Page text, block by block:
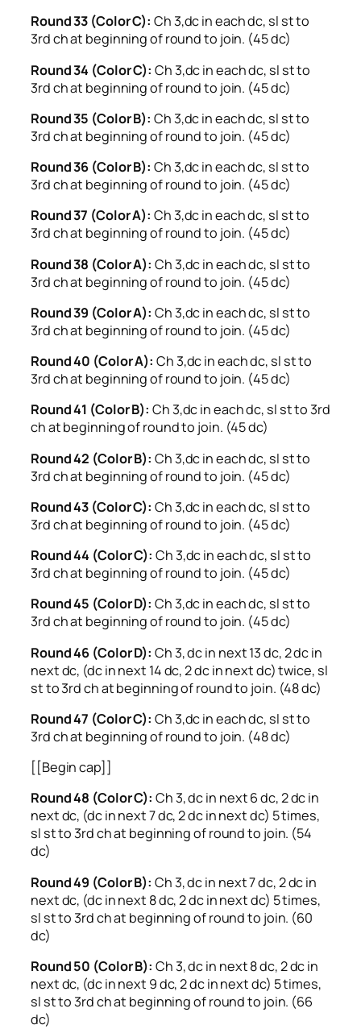
Round 33 (Color C): Ch 3,dc in each dc, sl st to
3rd ch at beginning of round to join. (45 dc)
Round 34 (Color C): Ch 3,dc in each dc, sl st to
3rd ch at beginning of round to join. (45 dc)
Round 35 (Color B): Ch 3,dc in each dc, sl st to
3rd ch at beginning of round to join. (45 dc)
Round 36 (Color B): Ch 3,dc in each dc, sl st to
3rd ch at beginning of round to join. (45 dc)
Round 37 (Color A): Ch 3,dc in each dc, sl st to
3rd ch at beginning of round to join. (45 dc)
Round 38 (Color A): Ch 3,dc in each dc, sl st to
3rd ch at beginning of round to join. (45 dc)
Round 39 (Color A): Ch 3,dc in each dc, sl st to
3rd ch at beginning of round to join. (45 dc)
Round 40 (Color A): Ch 3,dc in each dc, sl st to
3rd ch at beginning of round to join. (45 dc)
Round 41 (Color B): Ch 3,dc in each dc, sl st to 3rd
ch at beginning of round to join. (45 dc)
Round 42 (Color B): Ch 3,dc in each dc, sl st to
3rd ch at beginning of round to join. (45 dc)
Round 43 (Color C): Ch 3,dc in each dc, sl st to
3rd ch at beginning of round to join. (45 dc)
Round 44 (Color C): Ch 3,dc in each dc, sl st to
3rd ch at beginning of round to join. (45 dc)
Round 45 (Color D): Ch 3,dc in each dc, sl st to
3rd ch at beginning of round to join. (45 dc)
Round 46 (Color D): Ch 3, dc in next 13 dc, 2 dc in
next dc, (dc in next 14 dc, 2 dc in next dc) twice, sl
st to 3rd ch at beginning of round to join. (48 dc)
Round 47 (Color C): Ch 3,dc in each dc, sl st to
3rd ch at beginning of round to join. (48 dc)
[[Begin cap]]
Round 48 (Color C): Ch 3, dc in next 6 dc, 2 dc in
next dc, (dc in next 7 dc, 2 dc in next dc) 5 times,
sl st to 3rd ch at beginning of round to join. (54
dc)
Round 49 (Color B): Ch 3, dc in next 7 dc, 2 dc in
next dc, (dc in next 8 dc, 2 dc in next dc) 5 times,
sl st to 3rd ch at beginning of round to join. (60
dc)
Round 50 (Color B): Ch 3, dc in next 8 dc, 2 dc in
next dc, (dc in next 9 dc, 2 dc in next dc) 5 times,
sl st to 3rd ch at beginning of round to join. (66
dc)